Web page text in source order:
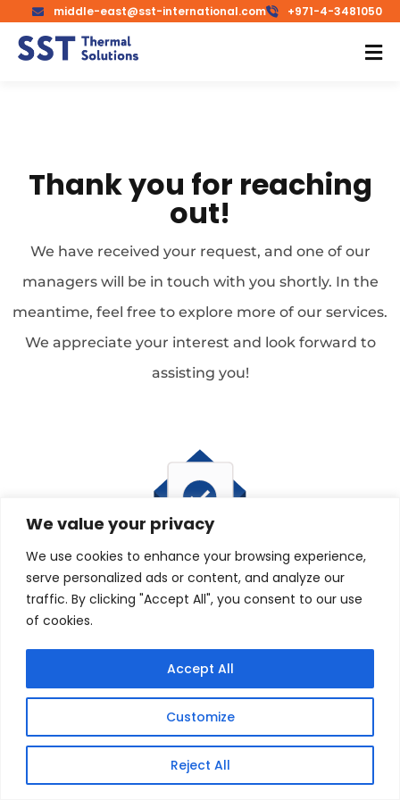
We value your privacy
We use cookies to enhance your browsing experience,
serve personalized ads or content, and analyze our
traffic. By clicking "Accept All", you consent to our use
of cookies.
Customize
Reject All
Accept All
middle-east@sst-international.com +971-4-3481050
Thank you for reaching
out!
We have received your request, and one of our
managers will be in touch with you shortly. In the
meantime, feel free to explore more of our services.
We appreciate your interest and look forward to
assisting you!